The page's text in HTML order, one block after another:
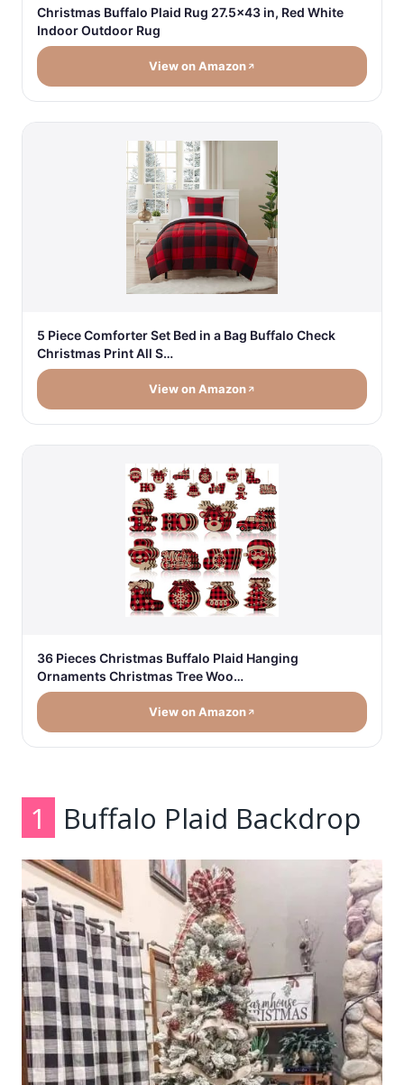
Christmas Buffalo Plaid Rug 27.5x43 in, Red White
Indoor Outdoor Rug
View on Amazon
5 Piece Comforter Set Bed in a Bag Buffalo Check
Christmas Print All S…
View on Amazon
36 Pieces Christmas Buffalo Plaid Hanging
Ornaments Christmas Tree Woo…
View on Amazon
1 Buffalo Plaid Backdrop